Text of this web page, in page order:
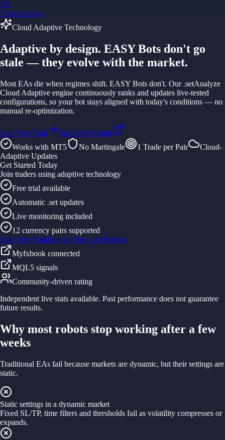
FX
FxRobotEasy
Golden Key — Lifetime Access to All Strategies
Cloud Adaptive Technology
Adaptive by design. EASY Bots don't go
stale — they evolve with the market.
Most EAs die when regimes shift. EASY Bots don't. Our .setAnalyze
Cloud Adaptive engine continuously ranks and updates live-tested
configurations, so your bot stays aligned with today's conditions — no
manual re-optimization.
Start Free Trial
See Live Results
Works with MT5
No Martingale 1 Trade per Pair
Cloud-
Adaptive Updates
Get Started Today
Join traders using adaptive technology
Free trial available
Automatic .set updates
Live monitoring included
12 currency pairs supported
Start Free TrialExplore Best .set Ratings
Myfxbook connected
MQL5 signals
Community-driven rating
Independent live stats available. Past performance does not guarantee
future results.
Why most robots stop working after a few
weeks
Traditional EAs fail because markets are dynamic, but their settings are
static.
Static settings in a dynamic market
Fixed SL/TP, time filters and thresholds fail as volatility compresses or
expands.